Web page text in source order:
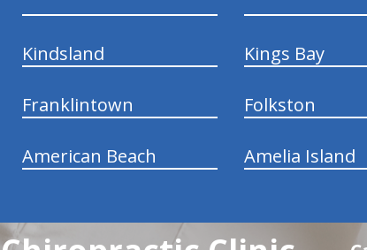
Kindsland Kings Bay
Franklintown Folkston
American Beach Amelia Island